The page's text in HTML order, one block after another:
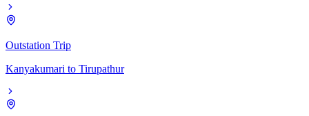
Outstation Trip
Kanyakumari to Tirupathur